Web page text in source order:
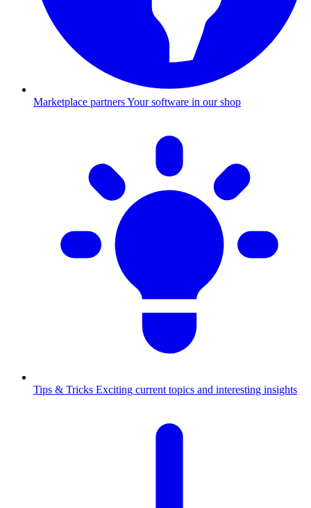
Marketplace partnersYour software in our shop
Tips & Tricks Exciting current topics and interesting insights